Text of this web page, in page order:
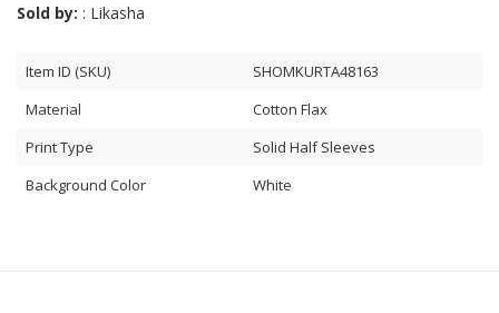
Sold by: : Likasha
Item ID (SKU)
SHOMKURTA48163
Material
Cotton Flax
Print Type
Solid Half Sleeves
Background Color
White